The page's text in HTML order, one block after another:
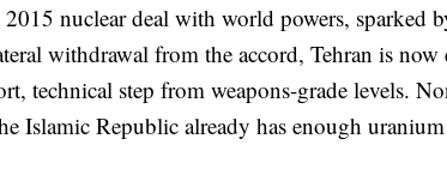
nuclear deal with world powers, sparked
withdrawal from the accord, Tehran is now
technical step from weapons-grade levels.
Islamic Republic already has enough